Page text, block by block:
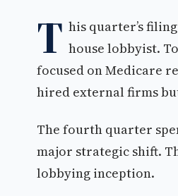
T his quarter’s
house lobbyist.
focused on Medicare
hired external firms
The fourth quarter
major strategic shift.
lobbying inception.